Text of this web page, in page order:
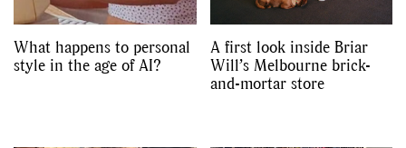
What happens to personal
style in the age of AI?
A first look inside Briar
Will’s Melbourne brick-
and-mortar store